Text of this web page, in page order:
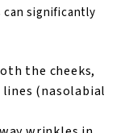
significantly
the cheeks,
(nasolabial